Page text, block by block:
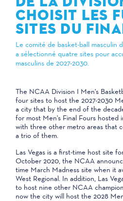
CHOISIT LES
SITES DU
Le comité de basket-ball masculin
a sélectionné quatre sites pour
masculins de 2027-2030.
The NCAA Division I Men's
four sites to host the 2027-2030
a city that by the end of the
for most Men's Final Fours
with three other metro areas that
a trio of them.
Las Vegas is a first-time host site
October 2020, the NCAA
time March Madness site when it
West Regional. In addition, Las
to host nine other NCAA
now the city will host the 2028